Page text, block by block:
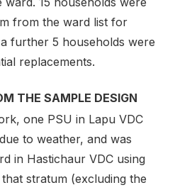
from the ward list for
further 5 households were
replacements.
THE SAMPLE DESIGN
one PSU in Lapu VDC
to weather, and was
in Hastichaur VDC using
stratum (excluding the